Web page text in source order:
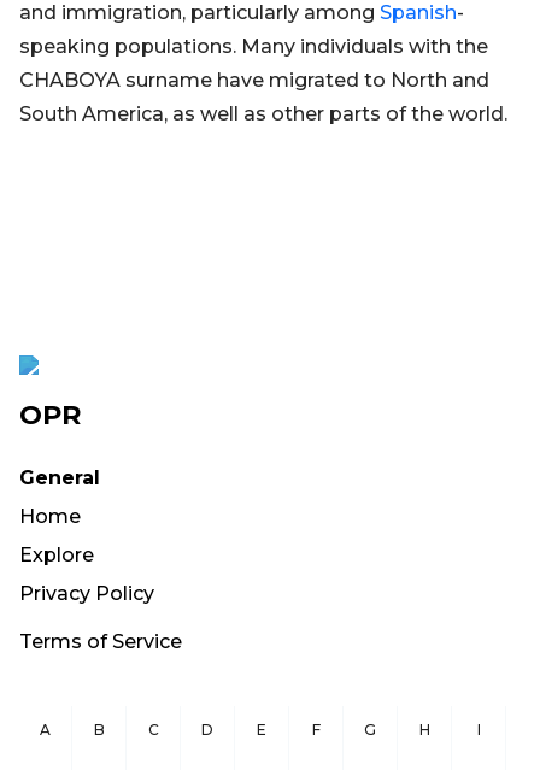
and immigration, particularly among Spanish-
speaking populations. Many individuals with the
CHABOYA surname have migrated to North and
South America, as well as other parts of the world.
OPR
General
Home
Explore
Privacy Policy
Terms of Service
A B C D E F G H I